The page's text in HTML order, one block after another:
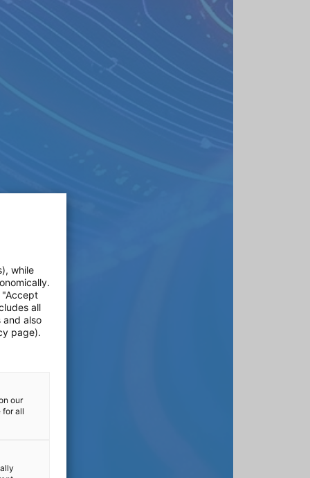
while
"Accept
all
and also
page).
our
for all